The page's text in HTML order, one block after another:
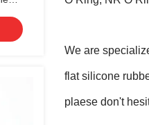
We are
flat silicone
plaese don't